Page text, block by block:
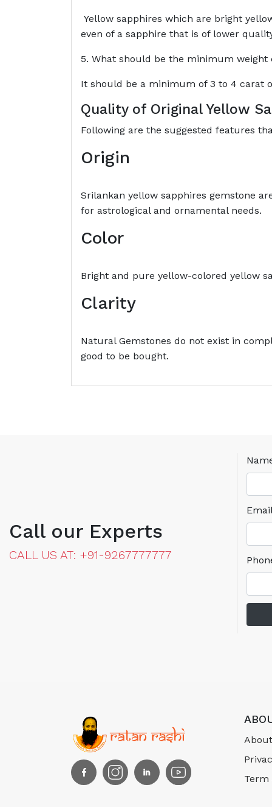
Yellow sapphires which are bright
even of a sapphire that is of lower
5. What should be the minimum weight
It should be a minimum of 3 to 4 carat
Quality of Original Yellow
Following are the suggested features
Origin
Srilankan yellow sapphires gemstone
for astrological and ornamental needs.
Color
Bright and pure yellow-colored yellow
Clarity
Natural Gemstones do not exist in
good to be bought.
Call our Experts
CALL US AT: +91-9267777777
Term